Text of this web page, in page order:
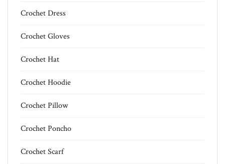
Crochet Dress
Crochet Gloves
Crochet Hat
Crochet Hoodie
Crochet Pillow
Crochet Poncho
Crochet Scarf